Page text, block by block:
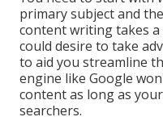
primary subject and
content writing takes
could desire to take
to aid you streamline
engine like Google
contentas long as
searchers.